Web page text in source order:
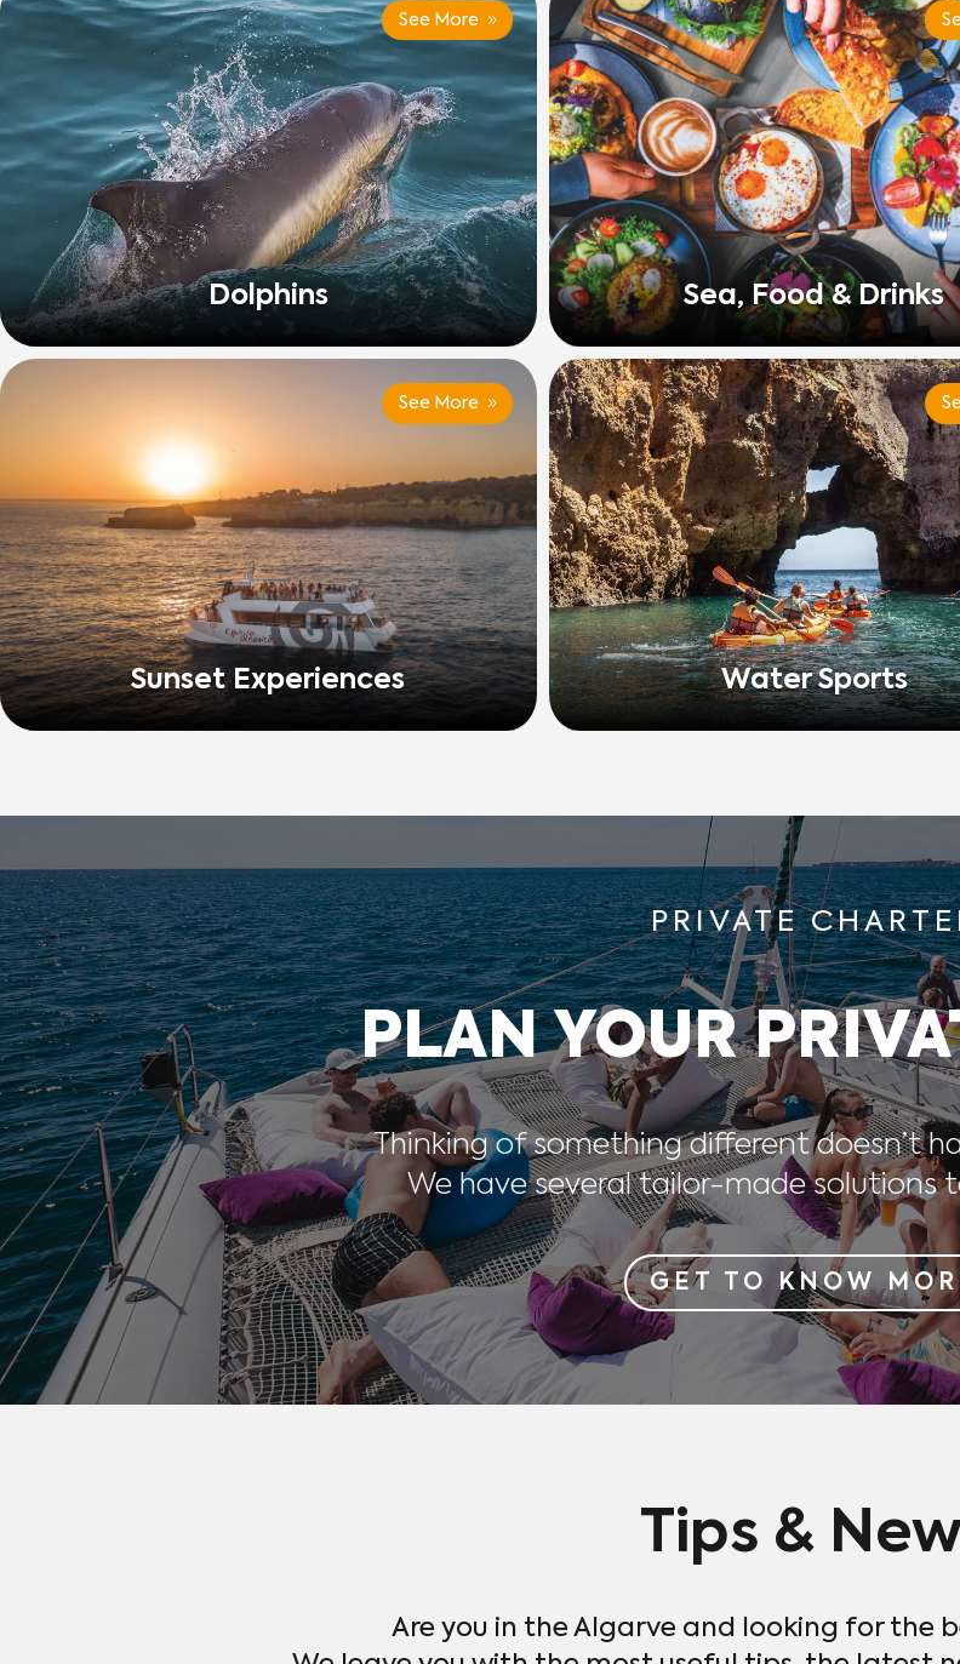
See More
Dolphins Sea, Food & Drinks
See More
Sunset Experiences Water Sports
PRIVATE
PLAN YOUR
Thinking of something different doesn’t
We have several tailor-made solutions
GET TO KNOW
Tips &
Are you in the Algarve and looking for the